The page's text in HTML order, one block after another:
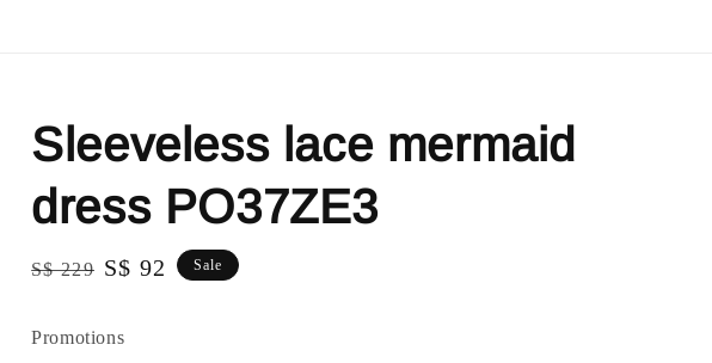
Sleeveless lace mermaid
dress PO37ZE3
Regular
S$ 229 Sale
S$ 92 Sale
Promotions